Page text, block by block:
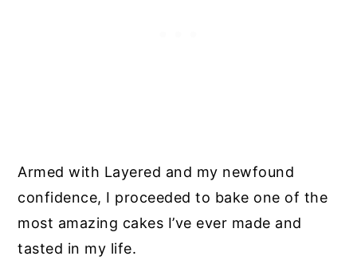
Armed with Layered and my newfound
confidence, I proceeded to bake one of the
most amazing cakes I’ve ever made and
tasted in my life.